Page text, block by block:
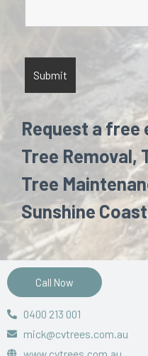
Request a
Tree Removal,
Tree
Sunshine
Call Now
0400 213 001
mick@cvtrees.com.au